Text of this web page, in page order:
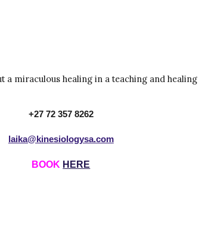
a miraculous healing in a teaching and healing
+27 72 357 8262
laika@kinesiologysa.com
BOOK HERE